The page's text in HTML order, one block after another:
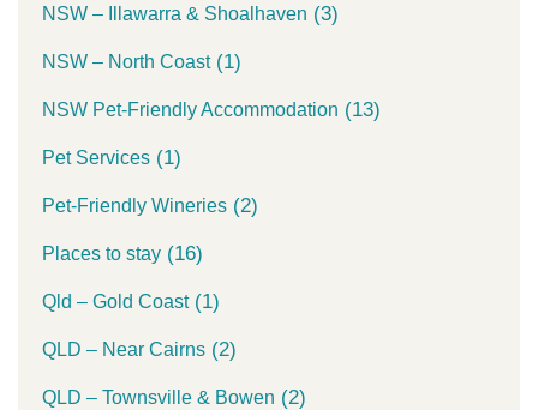
NSW – Illawarra & Shoalhaven (3)
NSW – North Coast(1)
NSW Pet-Friendly Accommodation (13)
Pet Services (1)
Pet-Friendly Wineries (2)
Places to stay (16)
Qld – Gold Coast(1)
QLD – Near Cairns (2)
QLD – Townsville & Bowen (2)